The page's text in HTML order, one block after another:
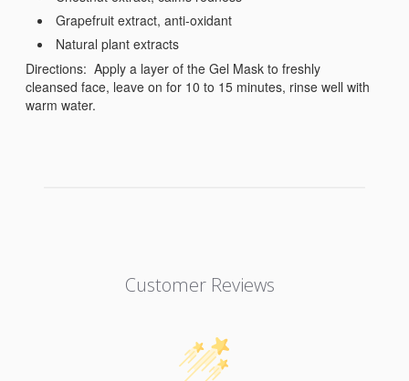
Grapefruit extract, anti-oxidant
Natural plant extracts
Directions: Apply a layer of the Gel Mask to freshly
cleansed face, leave on for 10 to 15 minutes, rinse well with
warm water.
Customer Reviews